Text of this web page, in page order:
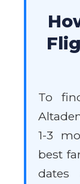
To
1-3
best